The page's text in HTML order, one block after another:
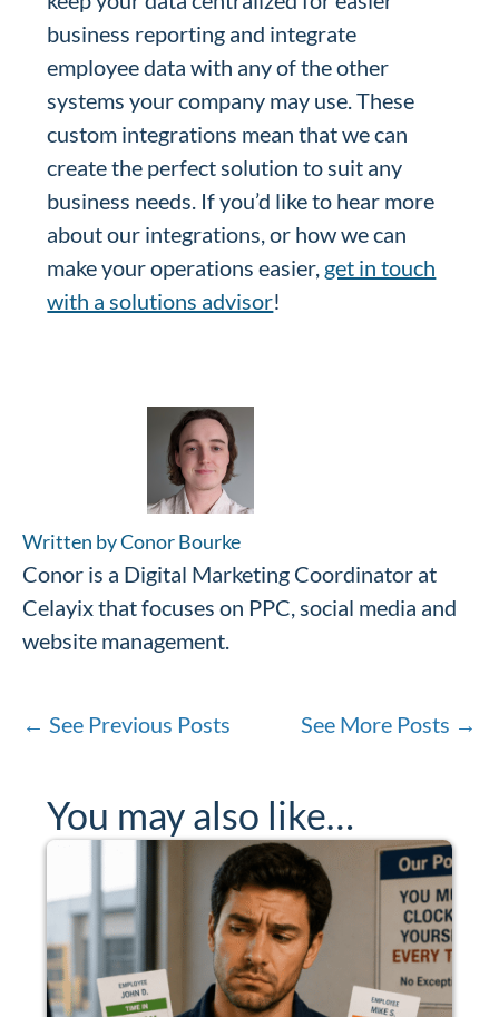
business reporting and integrate
employee data with any of the other
systems your company may use. These
custom integrations mean that we can
create the perfect solution to suit any
business needs. If you’d like to hear more
about our integrations, or how we can
make your operations easier, get in touch
with a solutions advisor!
Written by Conor Bourke
Conor is a Digital Marketing Coordinator at
Celayix that focuses on PPC, social media and
website management.
← See Previous Posts See More Posts →
You may also like…